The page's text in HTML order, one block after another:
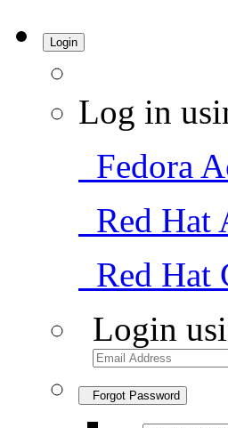
Login
Log in
Fedora
Red Hat
Red Hat
Login
Forgot Password